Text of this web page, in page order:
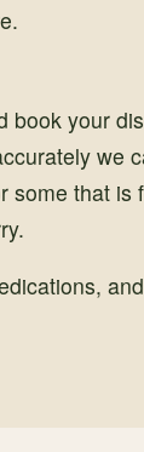
your
we
some that